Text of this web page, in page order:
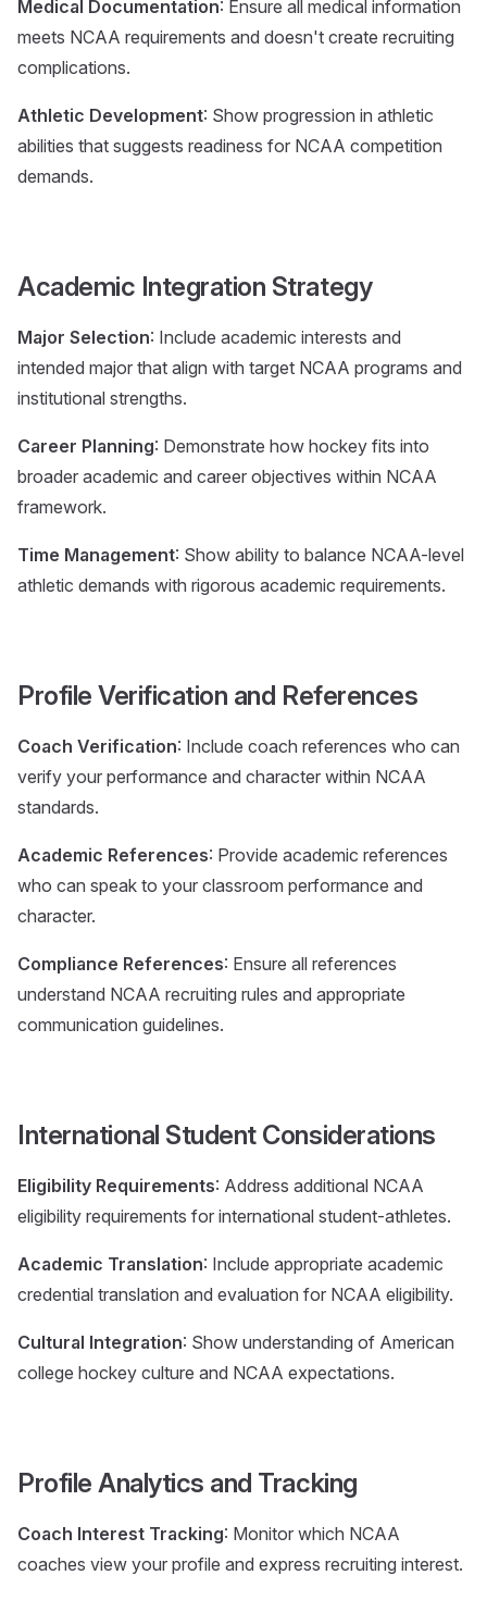
Medical Documentation: Ensure all medical information
meets NCAA requirements and doesn't create recruiting
complications.
Athletic Development: Show progression in athletic
abilities that suggests readiness for NCAA competition
demands.
Academic Integration Strategy
Major Selection: Include academic interests and
intended major that align with target NCAA programs and
institutional strengths.
Career Planning: Demonstrate how hockey fits into
broader academic and career objectives within NCAA
framework.
Time Management: Show ability to balance NCAA-level
athletic demands with rigorous academic requirements.
Profile Verification and References
Coach Verification: Include coach references who can
verify your performance and character within NCAA
standards.
Academic References: Provide academic references
who can speak to your classroom performance and
character.
Compliance References: Ensure all references
understand NCAA recruiting rules and appropriate
communication guidelines.
International Student Considerations
Eligibility Requirements: Address additional NCAA
eligibility requirements for international student-athletes.
Academic Translation: Include appropriate academic
credential translation and evaluation for NCAA eligibility.
Cultural Integration: Show understanding of American
college hockey culture and NCAA expectations.
Profile Analytics and Tracking
Coach Interest Tracking: Monitor which NCAA
coaches view your profile and express recruiting interest.